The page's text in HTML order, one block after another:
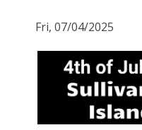
Fri, 07/04/2025